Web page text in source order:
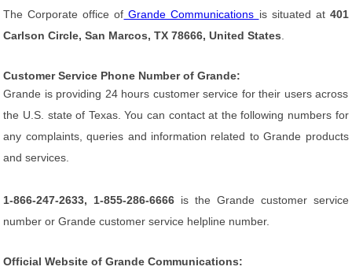
The Corporate office of Grande Communications is situated at 401
Carlson Circle, San Marcos, TX 78666, United States
Customer Service Phone Number of Grande:
Grande is providing 24 hours customer service for their users across
the U.S. state of Texas. You can contact at the following numbers for
any complaints, queries and information related to Grande products
and services.
1-866-247-2633, 1-855-286-6666 is the Grande customer service
number or Grande customer service helpline number.
Official Website of Grande Communications: